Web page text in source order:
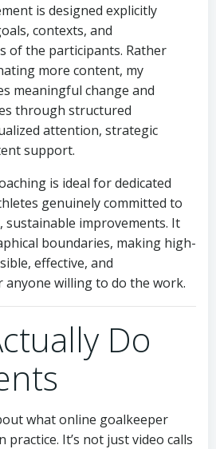
is designed explicitly
contexts, and
of the participants. Rather
more content, my
meaningful change and
through structured
attention, strategic
support.
is ideal for dedicated
genuinely committed to
sustainable improvements. It
boundaries, making high-
effective, and
willing to do the work.
Do
what online goalkeeper
practice. It’s not just video calls